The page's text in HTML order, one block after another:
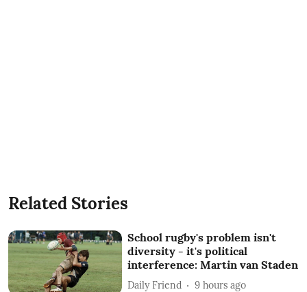
Related Stories
School rugby's problem isn't
diversity - it's political
interference: Martin van Staden
Daily Friend 9 hours ago